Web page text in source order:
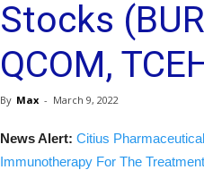
Stocks
QCOM,
By Max - March 9, 2022
News Alert: Citius
Immunotherapy For The